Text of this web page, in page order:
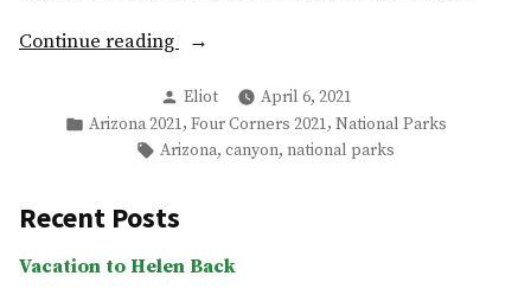
Continue reading
“Petrified
National
Park,
Desert,
and
Posted
by
Eliot
April 6, 2021
Posted
Arizona 2021, Four Corners 2021, National Parks
Tags:
Arizona, canyon, national parks
Recent Posts
Vacation to Helen Back